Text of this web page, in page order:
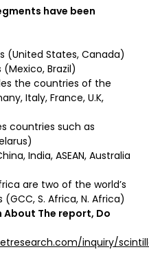
have been
(United States, Canada)
Brazil)
the countries of the
Italy, France, U.K,
countries such as
India, ASEAN, Australia
are two of the world’s
S. Africa, N. Africa)
About The report, Do
inquiry/